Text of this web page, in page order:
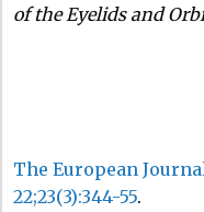
of the Eyelids and
The European
22;23(3):344-55.